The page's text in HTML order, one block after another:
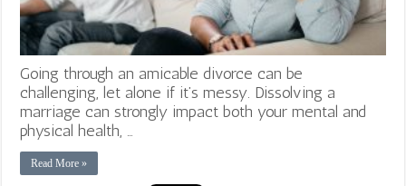
Going through an amicable divorce can be
challenging, let alone if it’s messy. Dissolving a
marriage can strongly impact both your mental and
physical health, …
Read More »